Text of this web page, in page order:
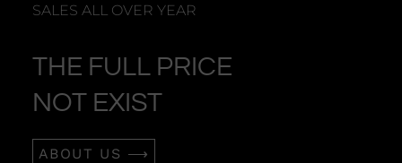
SALES ALL OVER YEAR
THE FULL PRICE
NOT EXIST
ABOUT US ⟶